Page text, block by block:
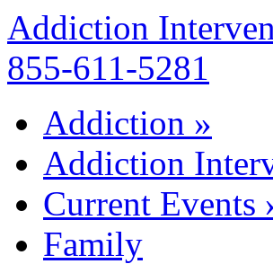
Addiction
855-611-5281
Addiction »
Addiction
Current Events
Family